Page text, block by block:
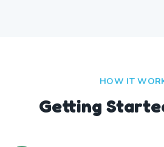
HOW IT
Getting